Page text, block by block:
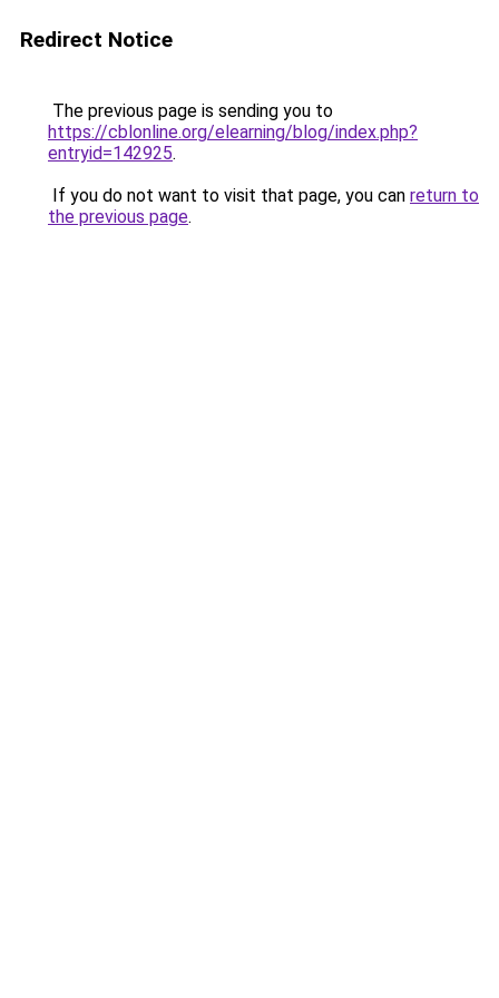
Redirect Notice
The previous page is sending you to
https://cblonline.org/elearning/blog/index.php?
entryid=142925.
If you do not want to visit that page, you can return to
the previous page.